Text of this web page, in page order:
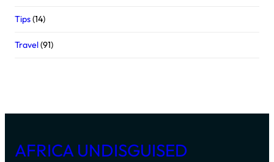
Tips(14)
Travel(91)
AFRICA UNDISGUISED